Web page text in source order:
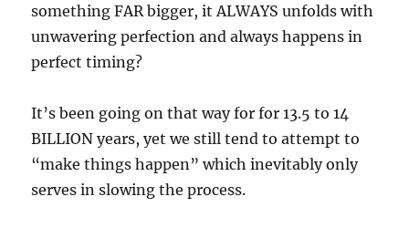
something FAR bigger, it ALWAYS unfolds with
unwavering perfection and always happens in
perfect timing?
It’s been going on that way for for 13.5 to 14
BILLION years, yet we still tend to attempt to
“make things happen” which inevitably only
serves in slowing the process.